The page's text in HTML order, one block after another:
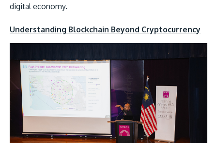
GETTING THERE
The Asia Pacific University of Technology &
Innovation (APU) is conveniently located along
digital economy.
Understanding Blockchain Beyond Cryptocurrency